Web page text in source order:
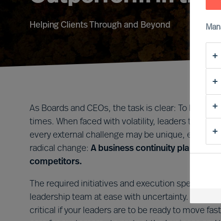
Helping Clients Through and Beyond
As Boards and CEOs, the task is clear: To lead
times. When faced with volatility, leaders that
every external challenge may be unique, every
radical change: A business continuity plan that
competitors.
The required initiatives and execution speed will
leadership team at ease with uncertainty.
critical if your leaders are to be ready to move